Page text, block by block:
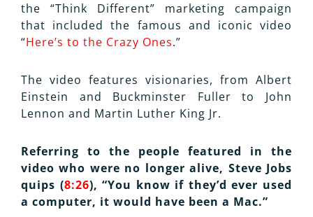
the “Think Different” marketing campaign
that included the famous and iconic video
“Here’s to the Crazy Ones.”
The video features visionaries, from Albert
Einstein and Buckminster Fuller to John
Lennon and Martin Luther King Jr.
Referring to the people featured in the
video who were no longer alive, Steve Jobs
quips (8:26), “You know if they’d ever used
a computer, it would have been a Mac.”